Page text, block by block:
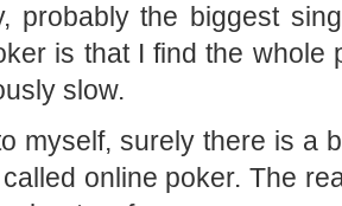
probably the biggest
is that I find the whole
slow.
myself, surely there is a
online poker. The